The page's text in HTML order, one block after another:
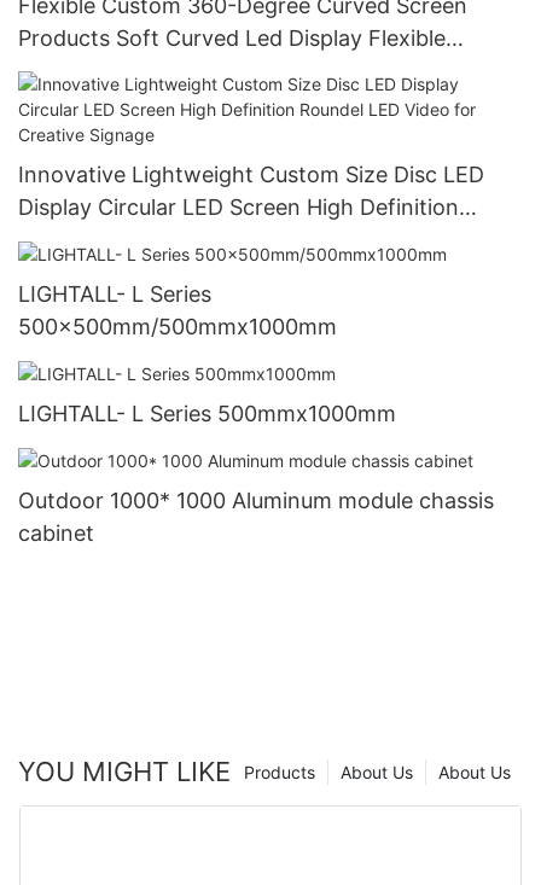
Flexible Custom 360-Degree Curved Screen
Products Soft Curved Led Display Flexible
Creative Led Panel Module Flexible Screen
Innovative Lightweight Custom Size Disc LED
Display Circular LED Screen High Definition
Roundel LED Video for Creative Signage
LIGHTALL- L Series
500x500mm/500mmx1000mm
LIGHTALL- L Series 500mmx1000mm
Outdoor 1000* 1000 Aluminum module chassis
cabinet
YOU MIGHT LIKE About Us
About Us
Products